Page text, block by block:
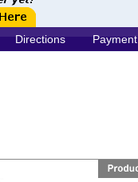
Directions Payment